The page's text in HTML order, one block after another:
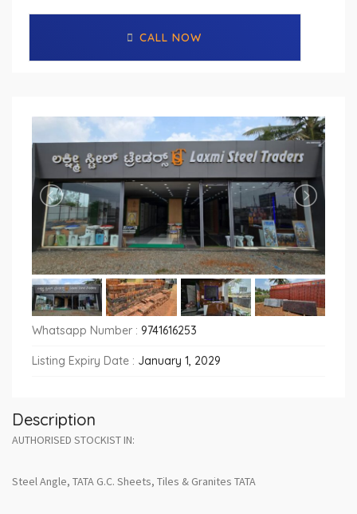
CALL NOW
Whatsapp Number : 9741616253
Listing Expiry Date : January 1, 2029
Description
AUTHORISED STOCKIST IN:
Steel Angle, TATA G.C. Sheets, Tiles & Granites TATA